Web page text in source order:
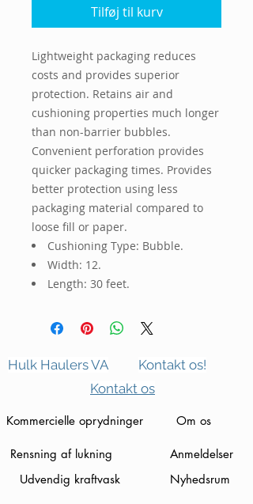
Tilføj til kurv
Lightweight packaging reduces
costs and provides superior
protection. Retains air and
cushioning properties much longer
than non-barrier bubbles.
Convenient perforation provides
quicker packaging times. Provides
better protection using less
packaging material compared to
loose fill or paper.
Cushioning Type: Bubble.
Width: 12.
Length: 30 feet.
Hulk Haulers VA
Kontakt os!
Kontakt os
Kommercielle oprydninger
Rensning af lukning
Udvendig kraftvask
Om os
Anmeldelser
Nyhedsrum